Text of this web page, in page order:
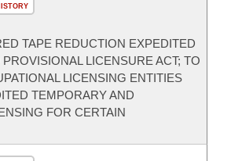
TAPE REDUCTION EXPEDITED
LICENSURE ACT; TO
LICENSING ENTITIES
TEMPORARY AND
FOR CERTAIN